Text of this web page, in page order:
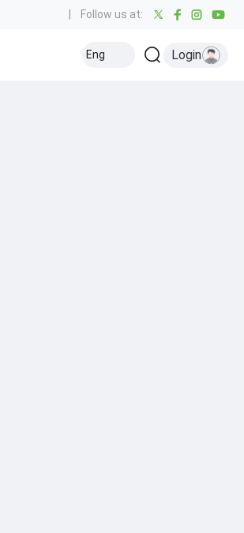
Follow us at:
Eng Login